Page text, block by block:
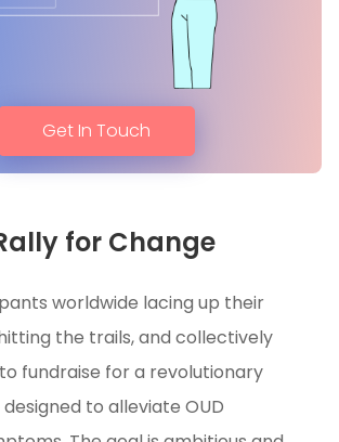
Get In Touch
for Change
worldwide lacing up their
the trails, and collectively
fundraise for a revolutionary
to alleviate OUD